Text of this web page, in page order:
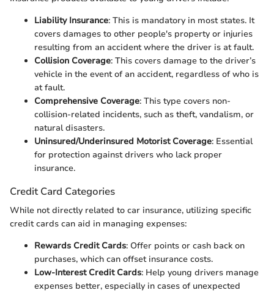
Liability Insurance: This is mandatory in most states. It
covers damages to other people's property or injuries
resulting from an accident where the driver is at fault.
Collision Coverage: This covers damage to the driver’s
vehicle in the event of an accident, regardless of who is
at fault.
Comprehensive Coverage: This type covers non-
collision-related incidents, such as theft, vandalism, or
natural disasters.
Uninsured/Underinsured Motorist Coverage: Essential
for protection against drivers who lack proper
insurance.
Credit Card Categories
While not directly related to car insurance, utilizing specific
credit cards can aid in managing expenses:
Rewards Credit Cards: Offer points or cash back on
purchases, which can offset insurance costs.
Low-Interest Credit Cards: Help young drivers manage
expenses better, especially in cases of unexpected